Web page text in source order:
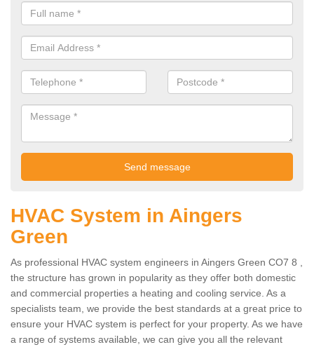
HVAC System in Aingers
Green
As professional HVAC system engineers in Aingers Green CO7 8 ,
the structure has grown in popularity as they offer both domestic
and commercial properties a heating and cooling service. As a
specialists team, we provide the best standards at a great price to
ensure your HVAC system is perfect for your property. As we have
a range of systems available, we can give you all the relevant